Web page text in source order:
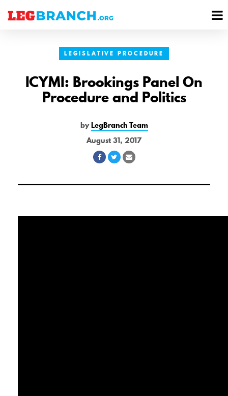
LEGISLATIVE PROCEDURE
ICYMI: Brookings Panel On
Procedure and Politics
byLegBranch Team
August 31, 2017
Share
Facebook
Share
Twitter
Share
Email